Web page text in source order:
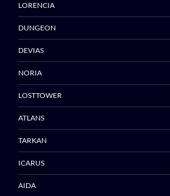
LORENCIA
DUNGEON
DEVIAS
NORIA
LOSTTOWER
ATLANS
TARKAN
ICARUS
AIDA